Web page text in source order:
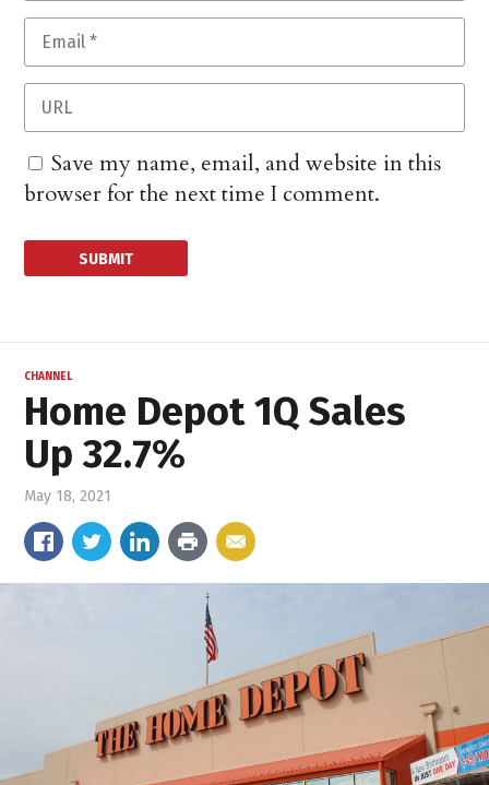
Save my name, email, and website in this
browser for the next time I comment.
CHANNEL
Home Depot 1Q Sales
Up 32.7%
May 18, 2021